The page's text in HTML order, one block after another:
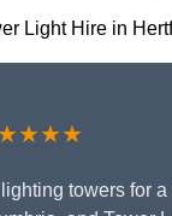
Light Hire in
towers for a